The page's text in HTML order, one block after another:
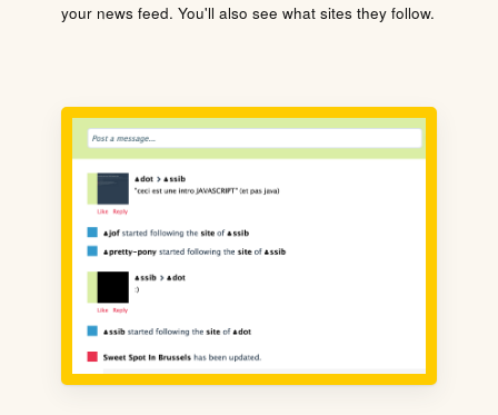
your news feed. You'll also see what sites they follow.